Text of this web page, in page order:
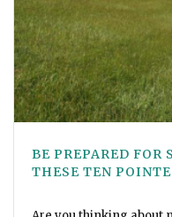
BE PREPARED
THESE TEN